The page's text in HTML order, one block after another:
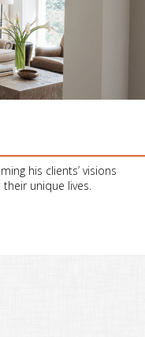
his clients’ visions
unique lives.